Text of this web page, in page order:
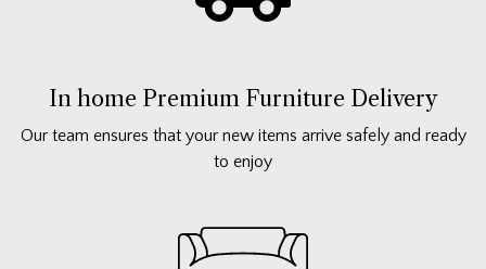
In home Premium Furniture Delivery
Our team ensures that your new items arrive safely and ready
to enjoy